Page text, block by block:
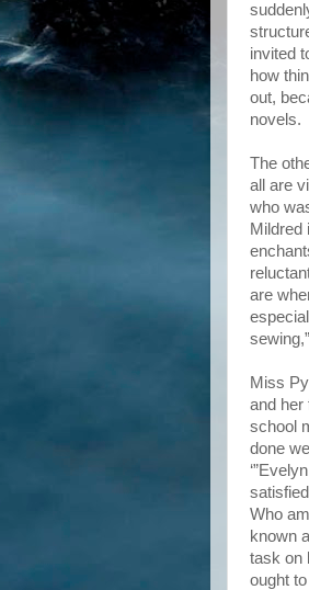
invited
how
out,
novels.
The
all are
who
Mildred
are
Miss
and her
school
done
Who
known
task on
ought